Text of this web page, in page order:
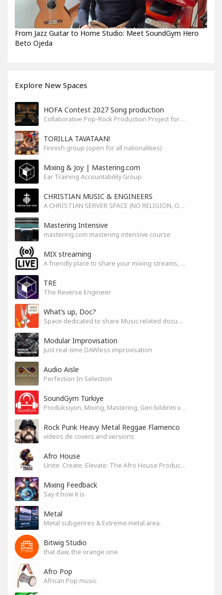
From Jazz Guitar to Home Studio: Meet SoundGym Hero
Beto Ojeda
Explore New Spaces
HOFA Contest 2027 Song production
Collaborative Pop-Rock Production Project for the HOFA-College Song Contest Summer 2027
TORILLA TAVATAAN!
Finnish group (open for all nationalities)
Mixing & Joy | Mastering.com
Ear Training Accountability Group
CHRISTIAN MUSIC & ENGINEERS
A CHRISTIAN SERVER SPACE (NO RELIGION, ONLY GOD)
Mastering Intensive
mastering.com mastering intensive course
MIX streaming
A friendly place to share your mixing streams, exchange tips, and improve together while having fun.
TRE
The Reverse Engineer
What’s up, Doc?
Space dedicated to share Music related documentaries recomendations
Modular Improvisation
Just real-time DAWless improvisation
Audio Aisle
Perfection In Selection
SoundGym Türkiye
Prodüksiyon, Mixing, Mastering, Geri bildirim ve Paylaşım
Rock Punk Heavy Metal Reggae Flamenco
videos de covers and versions
Afro House
Unite. Create. Elevate: The Afro House Producer’s Playground
Mixing Feedback
Say it how it is
Metal
Metal subgenres & Extreme metal area.
Bitwig Studio
that daw, the orange one
Afro Pop
African Pop music